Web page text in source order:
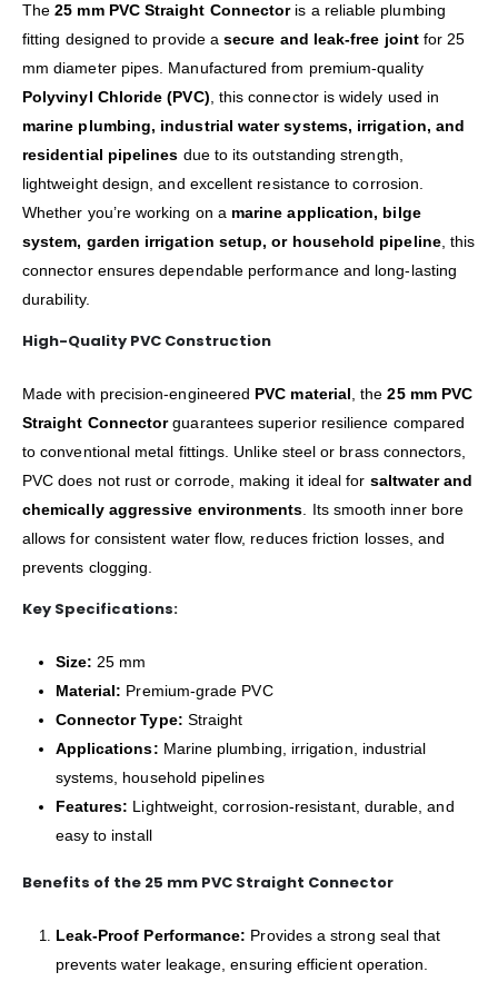
The25 mm PVC Straight Connectoris a reliable plumbing
fitting designed to provide asecure and leak-free jointfor 25
mm diameter pipes. Manufactured from premium-quality
Polyvinyl Chloride (PVC) , this connector is widely used in
marine plumbing, industrial water systems, irrigation, and
residential pipelines due to its outstanding strength,
lightweight design, and excellent resistance to corrosion.
Whether you’re working on a marine application, bilge
system, garden irrigation setup, or household pipeline, this
connector ensures dependable performance and long-lasting
durability.
High-Quality PVC Construction
Made with precision-engineered PVC material , the25 mm PVC
Straight Connectorguarantees superior resilience compared
to conventional metal fittings. Unlike steel or brass connectors,
PVC does not rust or corrode, making it ideal for saltwater and
chemically aggressive environments . Its smooth inner bore
allows for consistent water flow, reduces friction losses, and
prevents clogging.
Key Specifications:
Size: 25 mm
Material: Premium-grade PVC
Connector Type: Straight
Applications: Marine plumbing, irrigation, industrial
systems, household pipelines
Features: Lightweight, corrosion-resistant, durable, and
easy to install
Benefits of the 25 mm PVC Straight Connector
Leak-Proof Performance: Provides a strong seal that
prevents water leakage, ensuring efficient operation.